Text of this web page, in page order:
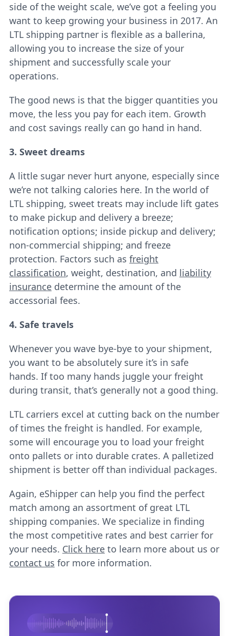
side of the weight scale, we’ve got a feeling you
want to keep growing your business in 2017. An
LTL shipping partner is flexible as a ballerina,
allowing you to increase the size of your
shipment and successfully scale your
operations.
The good news is that the bigger quantities you
move, the less you pay for each item. Growth
and cost savings really can go hand in hand.
3. Sweet dreams
A little sugar never hurt anyone, especially since
we’re not talking calories here. In the world of
LTL shipping, sweet treats may include lift gates
to make pickup and delivery a breeze;
notification options; inside pickup and delivery;
non-commercial shipping; and freeze
protection. Factors such as freight
classification, weight, destination, and liability
insurancedetermine the amount of the
accessorial fees.
4. Safe travels
Whenever you wave bye-bye to your shipment,
you want to be absolutely sure it’s in safe
hands. If too many hands juggle your freight
during transit, that’s generally not a good thing.
LTL carriers excel at cutting back on the number
of times the freight is handled. For example,
some will encourage you to load your freight
onto pallets or into durable crates. A palletized
shipment is better off than individual packages.
Again, eShipper can help you find the perfect
match among an assortment of great LTL
shipping companies. We specialize in finding
the most competitive rates and best carrier for
your needs. Click hereto learn more about us or
contact us for more information.